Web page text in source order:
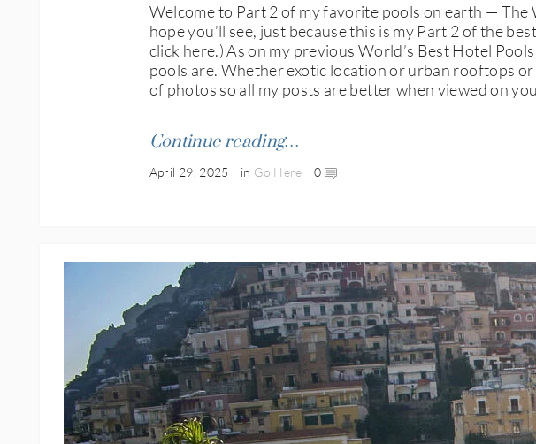
Welcome to Part 2 of my favorite pools on earth — The
hope you’ll see, just because this is my Part 2 of the
click here.) As on my previous World’s Best Hotel
pools are. Whether exotic location or urban rooftops
of photos so all my posts are better when viewed on
Continue reading…
April 29, 2025 in Go Here 0